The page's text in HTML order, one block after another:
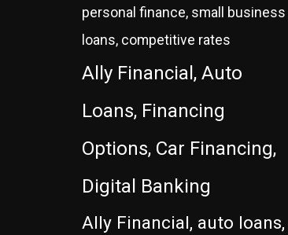
personal finance, small business
loans, competitive rates
Ally Financial, Auto
Loans, Financing
Options, Car Financing,
Digital Banking
Ally Financial, auto loans,